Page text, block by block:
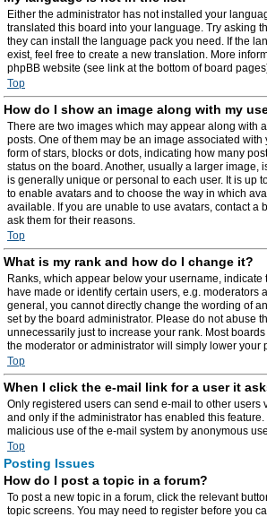
Either the administrator has not installed your
translated this board into your language. Try asking
they can install the language pack you need. If the
exist, feel free to create a new translation. More
phpBB website (see link at the bottom of board
Top
How do I show an image along with my
There are two images which may appear along with
posts. One of them may be an image associated
form of stars, blocks or dots, indicating how many
status on the board. Another, usually a larger image,
is generally unique or personal to each user. It is up
to enable avatars and to choose the way in which
available. If you are unable to use avatars, contact a
ask them for their reasons.
Top
What is my rank and how do I change it?
Ranks, which appear below your username, indicate
have made or identify certain users, e.g. moderators
general, you cannot directly change the wording of
set by the board administrator. Please do not abuse
unnecessarily just to increase your rank. Most
the moderator or administrator will simply lower your
Top
When I click the e-mail link for a user it
Only registered users can send e-mail to other users
and only if the administrator has enabled this
malicious use of the e-mail system by anonymous
Top
Posting Issues
How do I post a topic in a forum?
To post a new topic in a forum, click the relevant
topic screens. You may need to register before you